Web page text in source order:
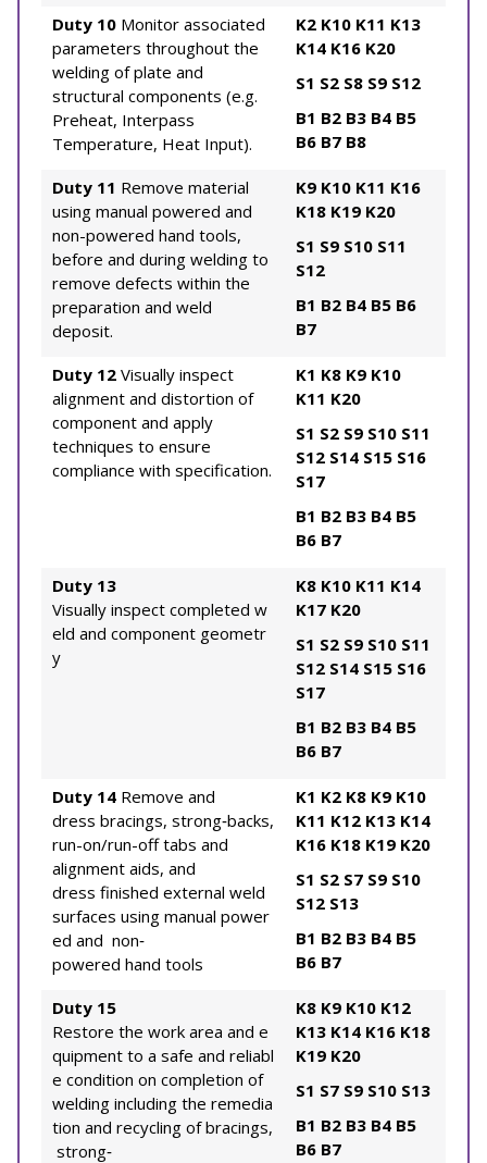
Duty 10 Monitor associated
parameters throughout the
welding of plate and
structural components (e.g.
Preheat, Interpass
Temperature, Heat Input).
K2 K10 K11 K13
K14 K16 K20
S1 S2 S8 S9 S12
B1 B2 B3 B4 B5
B6 B7 B8
Duty 11 Remove material
using manual powered and
non-powered hand tools,
before and during welding to
remove defects within the
preparation and weld
deposit.
K9 K10 K11 K16
K18 K19 K20
S1 S9 S10 S11
S12
B1 B2 B4 B5 B6
B7
Duty 12 Visually inspect
alignment and distortion of
component and apply
techniques to ensure
compliance with specification.
K1 K8 K9 K10
K11 K20
S1 S2 S9 S10 S11
S12 S14 S15 S16
S17
B1 B2 B3 B4 B5
B6 B7
Duty 13
Visually inspect completed w
eld and component geometr
y
K8 K10 K11 K14
K17 K20
S1 S2 S9 S10 S11
S12 S14 S15 S16
S17
B1 B2 B3 B4 B5
B6 B7
Duty 14 Remove and
dress bracings, strong‐backs,
run-on/run-off tabs and
alignment aids, and
dress finished external weld
surfaces using manual power
ed and non‐
powered hand tools
K1 K2 K8 K9 K10
K11 K12 K13 K14
K16 K18 K19 K20
S1 S2 S7 S9 S10
S12 S13
B1 B2 B3 B4 B5
B6 B7
Duty 15
Restore the work area and e
quipment to a safe and reliabl
e condition on completion of
welding including the remedia
tion and recycling of bracings,
strong‐
K8 K9 K10 K12
K13 K14 K16 K18
K19 K20
S1 S7 S9 S10 S13
B1 B2 B3 B4 B5
B6 B7